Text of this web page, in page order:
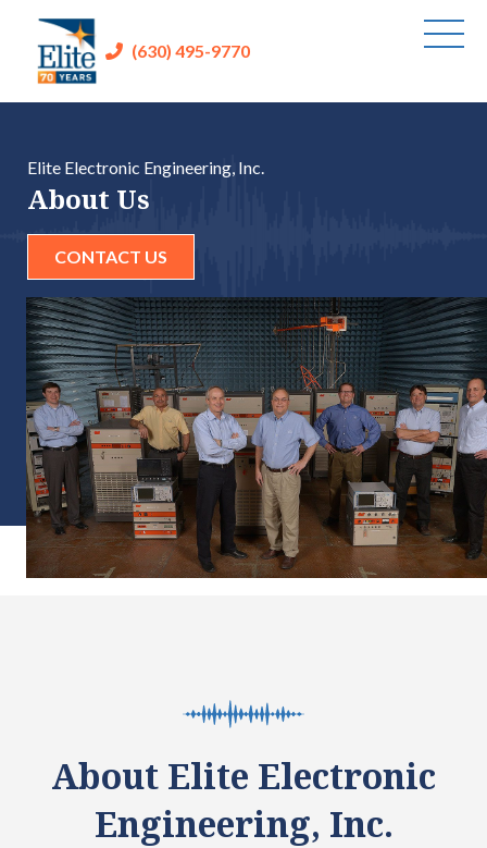
(630) 495-9770
Elite Electronic Engineering, Inc.
About Us
CONTACT US
About Elite Electronic
Engineering, Inc.